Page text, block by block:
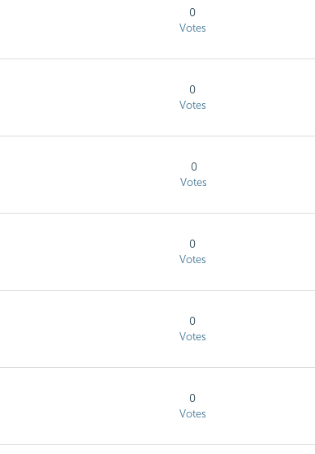
0
Votes
0
Votes
0
Votes
0
Votes
0
Votes
0
Votes